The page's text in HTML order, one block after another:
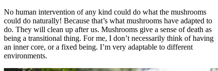
No human intervention of any kind could do what the mushrooms
could do naturally! Because that’s what mushrooms have adapted to
do. They will clean up after us. Mushrooms give a sense of death as
being a transitional thing. For me, I don’t necessarily think of having
an inner core, or a fixed being. I’m very adaptable to different
environments.